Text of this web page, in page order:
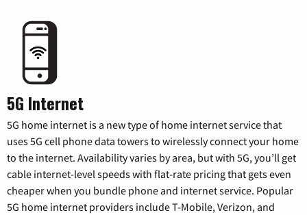
5G Internet
5G home internet is a new type of home internet service that
uses 5G cell phone data towers to wirelessly connect your home
to the internet. Availability varies by area, but with 5G, you’ll get
cable internet-level speeds with flat-rate pricing that gets even
cheaper when you bundle phone and internet service. Popular
5G home internet providers include T-Mobile, Verizon, and